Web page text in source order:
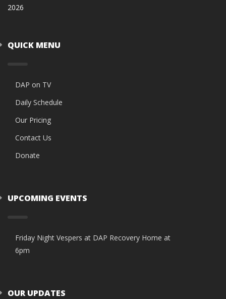
2026
QUICK MENU
DAP on TV
Daily Schedule
Our Pricing
Contact Us
Donate
UPCOMING EVENTS
Friday Night Vespers at DAP Recovery Home at
6pm
OUR UPDATES